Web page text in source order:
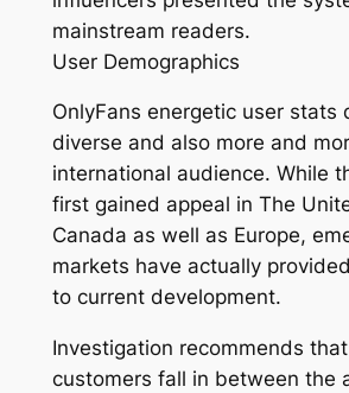
mainstream readers.
User Demographics
OnlyFans energetic user stats
diverse and also more and
international audience. While
first gained appeal in The
Canada as well as Europe,
markets have actually
to current development.
Investigation recommends
customers fall in between the